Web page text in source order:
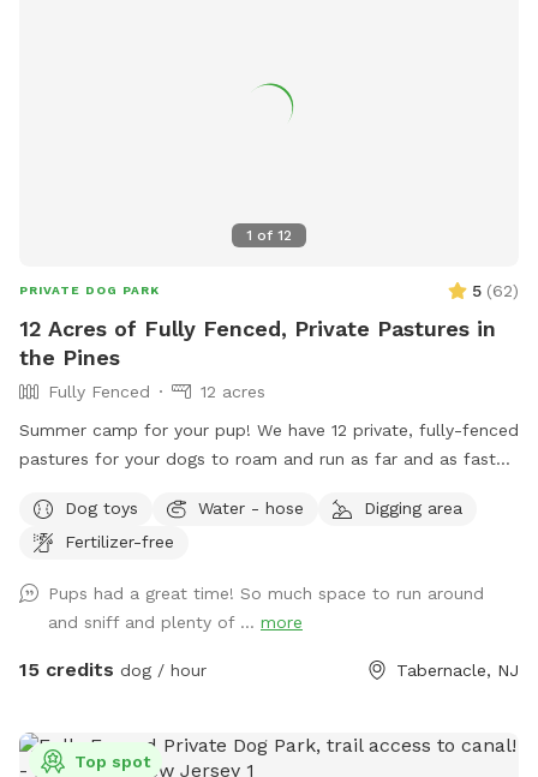
1 of 12
PRIVATE DOG PARK 5 (62)
12 Acres of Fully Fenced, Private Pastures in
the Pines
Fully Fenced
12 acres
Summer camp for your pup! We have 12 private, fully-fenced
pastures for your dogs to roam and run as far and as fast
Dog toys
Water - hose
Digging area
Fertilizer-free
Pups had a great time! So much space to run around
and sniff and plenty of ... more
15 credits dog / hour Tabernacle, NJ
Top spot